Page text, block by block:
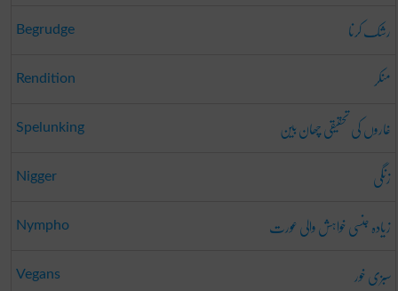
Begrudge رشک کرنا
Rendition منکر
Spelunking غاروں کی تحقیقی چھان بین
Nigger زنگی
Nympho زیادہ جنسی خواہش والی عورت
Vegans سبزی خور